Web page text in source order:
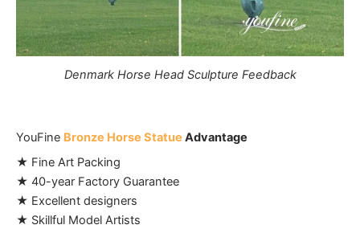
Denmark Horse Head Sculpture Feedback
YouFine Bronze Horse Statue Advantage
★ Fine Art Packing
★ 40-year Factory Guarantee
★ Excellent designers
★ Skillful Model Artists